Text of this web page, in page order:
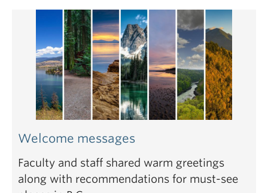
Welcome messages
Faculty and staff shared warm greetings
along with recommendations for must-see